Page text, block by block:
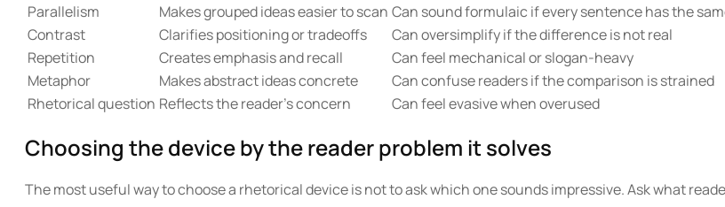
Parallelism
Makes grouped ideas easier to scan Can sound formulaic if every sentence has the
Contrast
Clarifies positioning or tradeoffs
Can oversimplify if the difference is not real
Repetition
Creates emphasis and recall
Can feel mechanical or slogan-heavy
Metaphor
Makes abstract ideas concrete
Can confuse readers if the comparison is strained
Rhetorical question Reflects the reader’s concern Can feel evasive when overused
Choosing the device by the reader problem it solves
The most useful way to choose a rhetorical device is not to ask which one sounds impressive. Ask what